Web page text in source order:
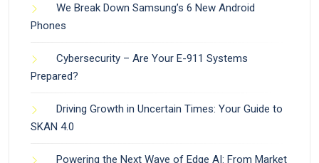
We Break Down Samsung’s 6 New Android
Phones
Cybersecurity – Are Your E-911 Systems
Prepared?
Driving Growth in Uncertain Times: Your Guide to
SKAN 4.0
Powering the Next Wave of Edge AI: From Market